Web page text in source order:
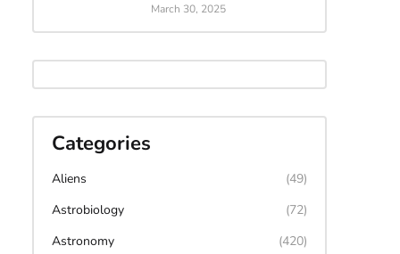
March 30, 2025
Categories
Aliens
(49)
Astrobiology
(72)
Astronomy
(420)